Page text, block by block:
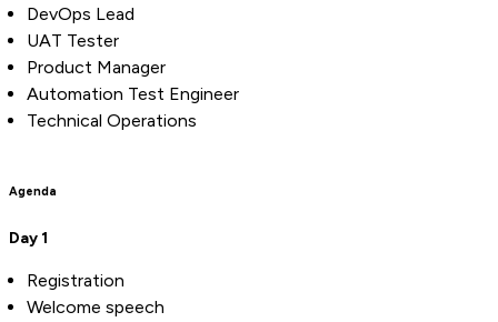
DevOps Lead
UAT Tester
Product Manager
Automation Test Engineer
Technical Operations
Agenda
Day 1
Registration
Welcome speech